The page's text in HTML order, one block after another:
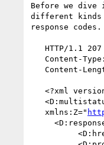
Before we dive
different kinds
response
   xmlns:Z="